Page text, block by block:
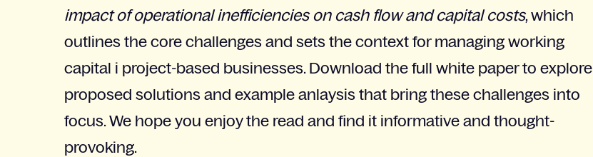
impact of operational inefficiencies on cash flow and capital costs, which
outlines the core challenges and sets the context for managing working
capital i project-based businesses. Download the full white paper to explore
proposed solutions and example anlaysis that bring these challenges into
focus. We hope you enjoy the read and find it informative and thought-
provoking.